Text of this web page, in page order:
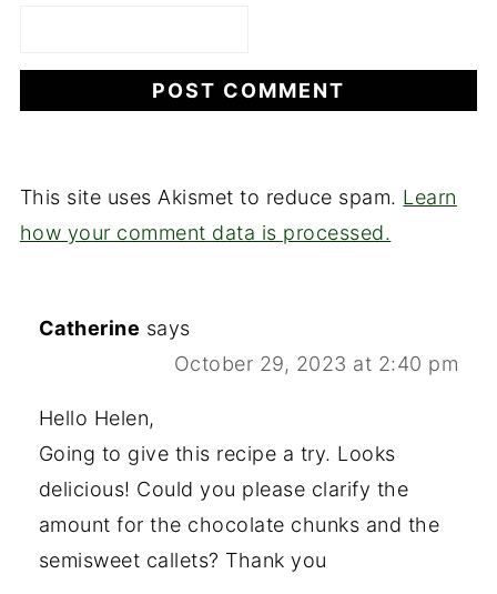
This site uses Akismet to reduce spam. Learn
how your comment data is processed.
Catherine says
October 29, 2023 at 2:40 pm
Hello Helen,
Going to give this recipe a try. Looks
delicious! Could you please clarify the
amount for the chocolate chunks and the
semisweet callets? Thank you